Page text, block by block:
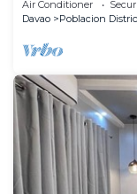
Air Conditioner
Davao
Poblacion